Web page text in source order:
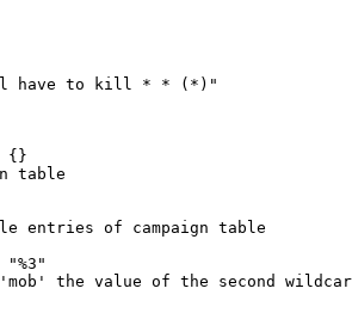
have to kill * * (*)"
{}
table
entries of campaign table
the value of the second